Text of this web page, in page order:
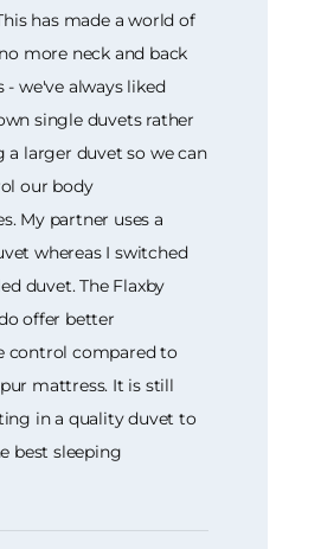
has made a world of
more neck and back
- we've always liked
single duvets rather
a larger duvet so we can
our body
My partner uses a
whereas I switched
duvet. The Flaxby
offer better
control compared to
mattress. It is still
in a quality duvet to
best sleeping